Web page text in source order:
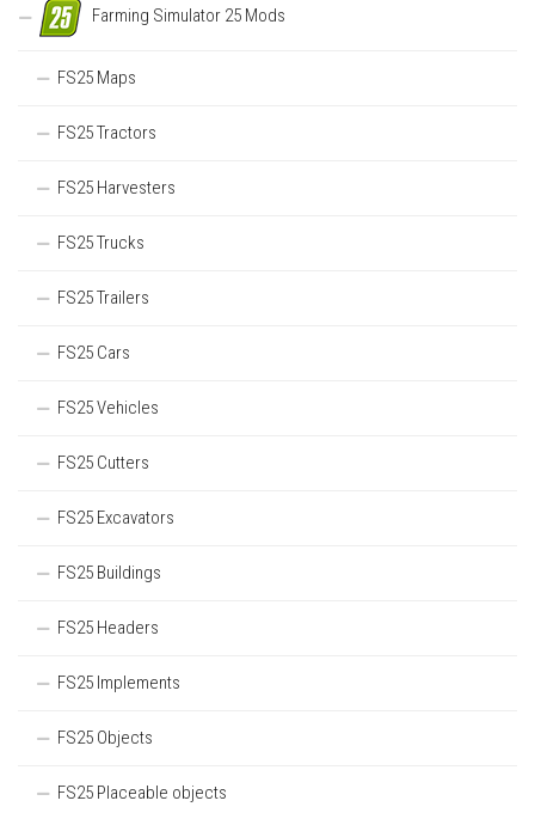
Farming Simulator 25 Mods
FS25 Maps
FS25 Tractors
FS25 Harvesters
FS25 Trucks
FS25 Trailers
FS25 Cars
FS25 Vehicles
FS25 Cutters
FS25 Excavators
FS25 Buildings
FS25 Headers
FS25 Implements
FS25 Objects
FS25 Placeable objects